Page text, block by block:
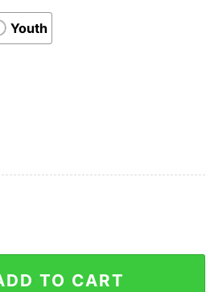
Youth
Mess T-Shirt quantity
TO CART